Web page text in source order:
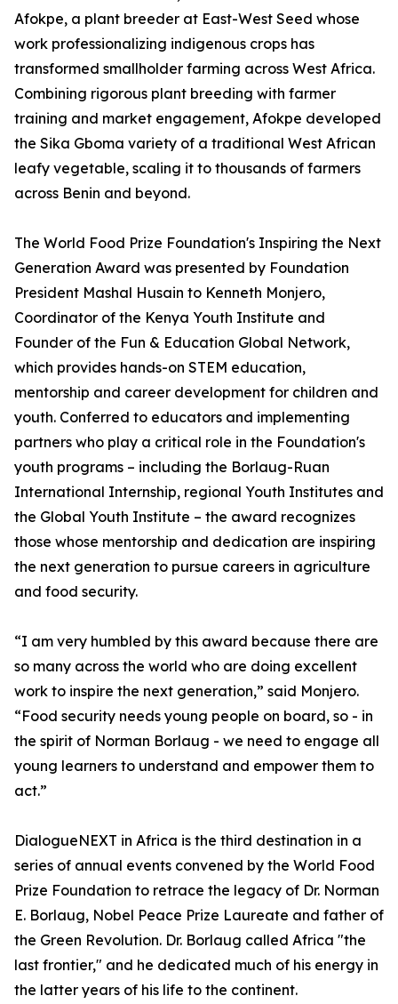
Afokpe, a plant breeder at East-West Seed whose
work professionalizing indigenous crops has
transformed smallholder farming across West Africa.
Combining rigorous plant breeding with farmer
training and market engagement, Afokpe developed
the Sika Gboma variety of a traditional West African
leafy vegetable, scaling it to thousands of farmers
across Benin and beyond.
The World Food Prize Foundation's Inspiring the Next
Generation Award was presented by Foundation
President Mashal Husain to Kenneth Monjero,
Coordinator of the Kenya Youth Institute and
Founder of the Fun & Education Global Network,
which provides hands-on STEM education,
mentorship and career development for children and
youth. Conferred to educators and implementing
partners who play a critical role in the Foundation's
youth programs – including the Borlaug-Ruan
International Internship, regional Youth Institutes and
the Global Youth Institute – the award recognizes
those whose mentorship and dedication are inspiring
the next generation to pursue careers in agriculture
and food security.
“I am very humbled by this award because there are
so many across the world who are doing excellent
work to inspire the next generation,” said Monjero.
“Food security needs young people on board, so - in
the spirit of Norman Borlaug - we need to engage all
young learners to understand and empower them to
act.”
DialogueNEXT in Africa is the third destination in a
series of annual events convened by the World Food
Prize Foundation to retrace the legacy of Dr. Norman
E. Borlaug, Nobel Peace Prize Laureate and father of
the Green Revolution. Dr. Borlaug called Africa "the
last frontier," and he dedicated much of his energy in
the latter years of his life to the continent.